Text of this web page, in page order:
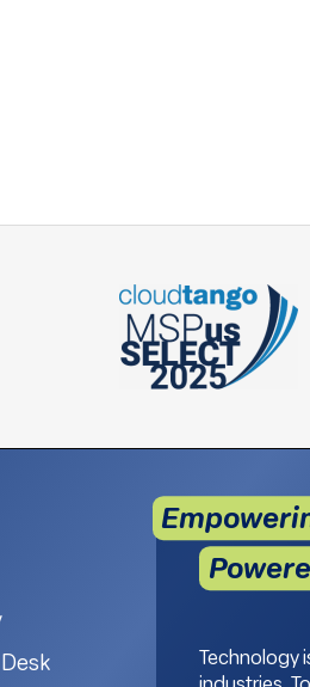
Technology